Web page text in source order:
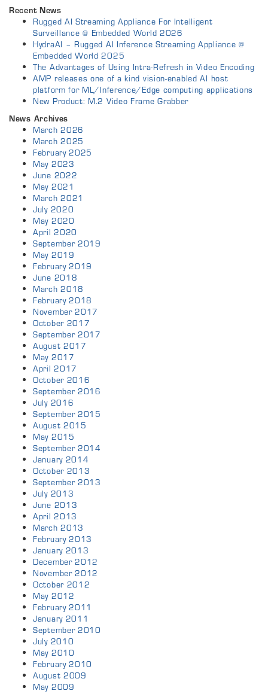
Recent News
Rugged AI Streaming Appliance For Intelligent
Surveillance @ Embedded World 2026
HydraAI – Rugged AI Inference Streaming Appliance @
Embedded World 2025
The Advantages of Using Intra-Refresh in Video Encoding
AMP releases one of a kind vision-enabled AI host
platform for ML/Inference/Edge computing applications
New Product: M.2 Video Frame Grabber
News Archives
March 2026
March 2025
February 2025
May 2023
June 2022
May 2021
March 2021
July 2020
May 2020
April 2020
September 2019
May 2019
February 2019
June 2018
March 2018
February 2018
November 2017
October 2017
September 2017
August 2017
May 2017
April 2017
October 2016
September 2016
July 2016
September 2015
August 2015
May 2015
September 2014
January 2014
October 2013
September 2013
July 2013
June 2013
April 2013
March 2013
February 2013
January 2013
December 2012
November 2012
October 2012
May 2012
February 2011
January 2011
September 2010
July 2010
May 2010
February 2010
August 2009
May 2009